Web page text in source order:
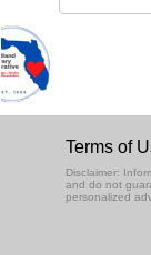
Terms of
Disclaimer:
and do not
personalized